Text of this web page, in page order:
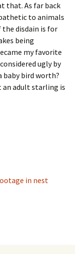
that. As far back
to animals
disdain is for
being
my favorite
ugly by
baby bird worth?
an adult starling is
in nest